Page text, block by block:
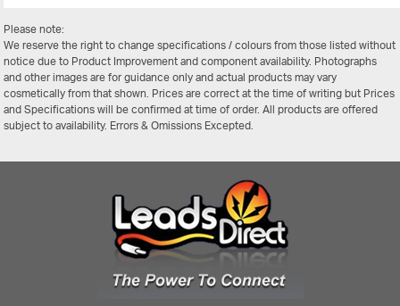
Please note:
We reserve the right to change specifications / colours from those listed without
notice due to Product Improvement and component availability. Photographs
and other images are for guidance only and actual products may vary
cosmetically from that shown. Prices are correct at the time of writing but Prices
and Specifications will be confirmed at time of order. All products are offered
subject to availability. Errors & Omissions Excepted.